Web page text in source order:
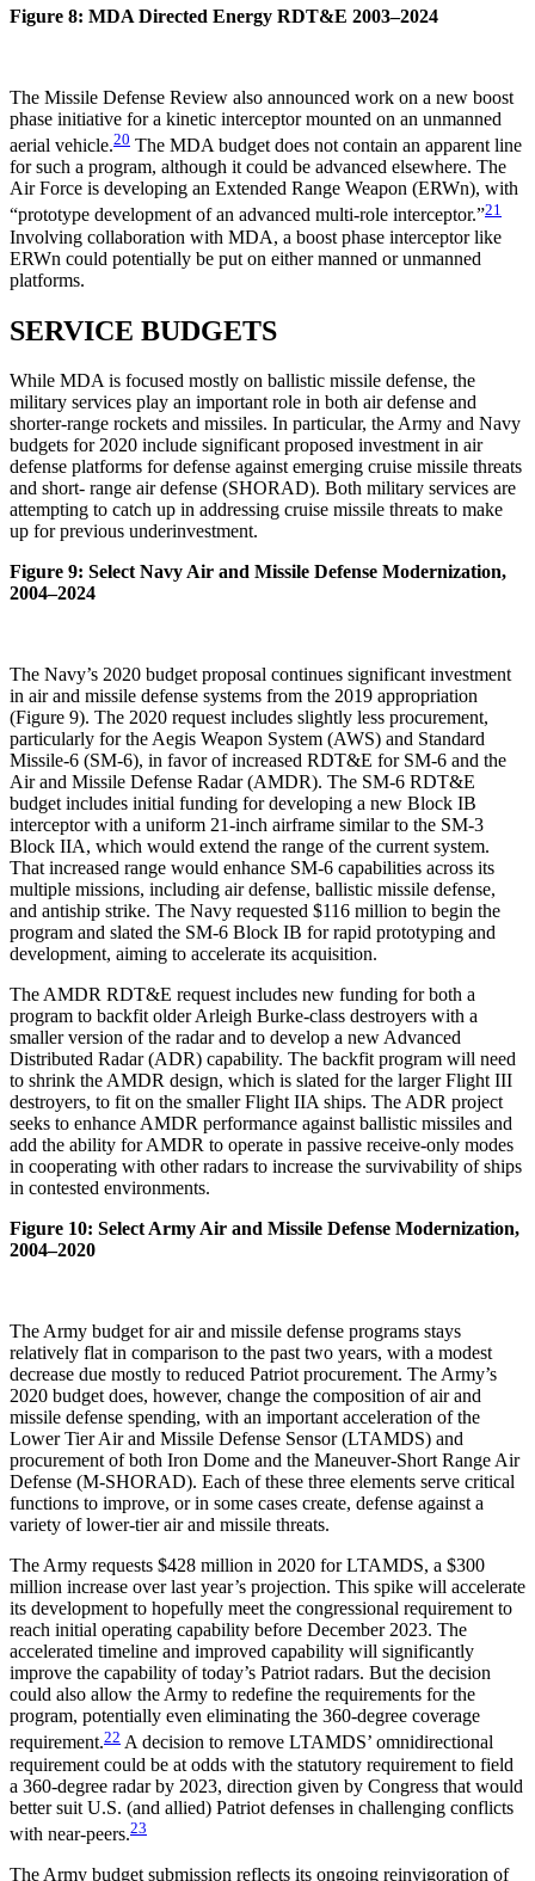
Figure 8: MDA Directed Energy RDT&E 2003–2024
The Missile Defense Review also announced work on a new boost
phase initiative for a kinetic interceptor mounted on an unmanned
aerial vehicle.20 The MDA budget does not contain an apparent line
for such a program, although it could be advanced elsewhere. The
Air Force is developing an Extended Range Weapon (ERWn), with
“prototype development of an advanced multi-role interceptor.”21
Involving collaboration with MDA, a boost phase interceptor like
ERWn could potentially be put on either manned or unmanned
platforms.
SERVICE BUDGETS
While MDA is focused mostly on ballistic missile defense, the
military services play an important role in both air defense and
shorter-range rockets and missiles. In particular, the Army and Navy
budgets for 2020 include significant proposed investment in air
defense platforms for defense against emerging cruise missile threats
and short- range air defense (SHORAD). Both military services are
attempting to catch up in addressing cruise missile threats to make
up for previous underinvestment.
Figure 9: Select Navy Air and Missile Defense Modernization,
2004–2024
The Navy’s 2020 budget proposal continues significant investment
in air and missile defense systems from the 2019 appropriation
(Figure 9). The 2020 request includes slightly less procurement,
particularly for the Aegis Weapon System (AWS) and Standard
Missile-6 (SM-6), in favor of increased RDT&E for SM-6 and the
Air and Missile Defense Radar (AMDR). The SM-6 RDT&E
budget includes initial funding for developing a new Block IB
interceptor with a uniform 21-inch airframe similar to the SM-3
Block IIA, which would extend the range of the current system.
That increased range would enhance SM-6 capabilities across its
multiple missions, including air defense, ballistic missile defense,
and antiship strike. The Navy requested $116 million to begin the
program and slated the SM-6 Block IB for rapid prototyping and
development, aiming to accelerate its acquisition.
The AMDR RDT&E request includes new funding for both a
program to backfit older Arleigh Burke-class destroyers with a
smaller version of the radar and to develop a new Advanced
Distributed Radar (ADR) capability. The backfit program will need
to shrink the AMDR design, which is slated for the larger Flight III
destroyers, to fit on the smaller Flight IIA ships. The ADR project
seeks to enhance AMDR performance against ballistic missiles and
add the ability for AMDR to operate in passive receive-only modes
in cooperating with other radars to increase the survivability of ships
in contested environments.
Figure 10: Select Army Air and Missile Defense Modernization,
2004–2020
The Army budget for air and missile defense programs stays
relatively flat in comparison to the past two years, with a modest
decrease due mostly to reduced Patriot procurement. The Army’s
2020 budget does, however, change the composition of air and
missile defense spending, with an important acceleration of the
Lower Tier Air and Missile Defense Sensor (LTAMDS) and
procurement of both Iron Dome and the Maneuver-Short Range Air
Defense (M-SHORAD). Each of these three elements serve critical
functions to improve, or in some cases create, defense against a
variety of lower-tier air and missile threats.
The Army requests $428 million in 2020 for LTAMDS, a $300
million increase over last year’s projection. This spike will accelerate
its development to hopefully meet the congressional requirement to
reach initial operating capability before December 2023. The
accelerated timeline and improved capability will significantly
improve the capability of today’s Patriot radars. But the decision
could also allow the Army to redefine the requirements for the
program, potentially even eliminating the 360-degree coverage
requirement.22 A decision to remove LTAMDS’ omnidirectional
requirement could be at odds with the statutory requirement to field
a 360-degree radar by 2023, direction given by Congress that would
better suit U.S. (and allied) Patriot defenses in challenging conflicts
with near-peers.23
The Army budget submission reflects its ongoing reinvigoration of